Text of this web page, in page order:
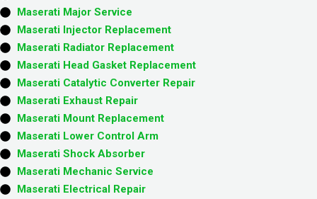
Maserati Major Service​
Maserati Injector Replacement ​
Maserati Radiator Replacement​
Maserati Head Gasket Replacement
Maserati Catalytic Converter Repair
Maserati Exhaust Repair
Maserati Mount Replacement
Maserati Lower Control Arm
Maserati Shock Absorber
Maserati Mechanic Service
Maserati Electrical Repair